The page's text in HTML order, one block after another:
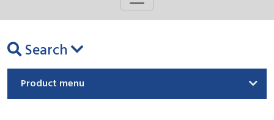
Search
Product menu